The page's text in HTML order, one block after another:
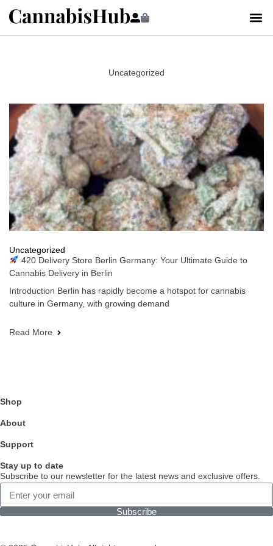
Uncategorized
Uncategorized
420 Delivery Store Berlin Germany: Your Ultimate Guide to
Cannabis Delivery in Berlin
Introduction Berlin has rapidly become a hotspot for cannabis
culture in Germany, with growing demand
Read More
Shop
About
Support
Stay up to date
Subscribe to our newsletter for the latest news and exclusive offers.
Subscribe